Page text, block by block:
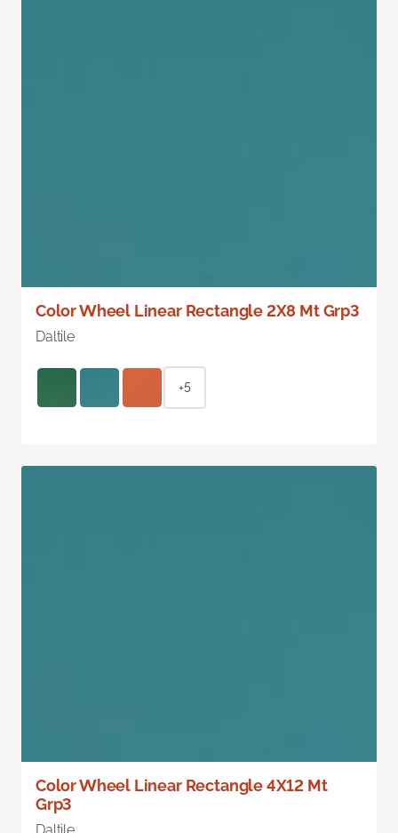
Color Wheel Linear Rectangle 2X8 Mt Grp3
Daltile
+5
Color Wheel Linear Rectangle 4X12 Mt
Grp3